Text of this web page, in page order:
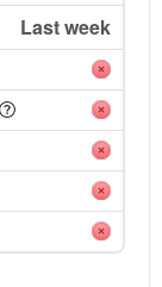
Last week